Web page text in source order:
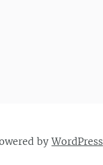
byWordPress